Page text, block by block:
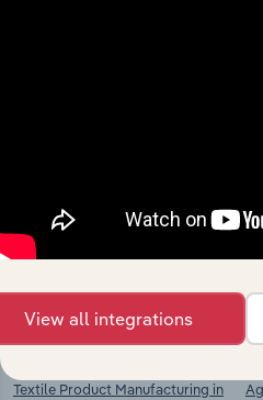
Explore industries with
chains, and economic
context and insights.
Competitors
Textile Product Manufacturing in
View all integrations